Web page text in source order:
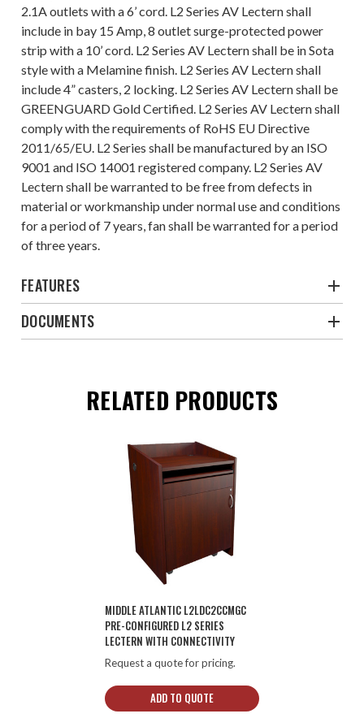
2.1A outlets with a 6’ cord. L2 Series AV Lectern shall
include in bay 15 Amp, 8 outlet surge-protected power
strip with a 10’ cord. L2 Series AV Lectern shall be in Sota
style with a Melamine finish. L2 Series AV Lectern shall
include 4” casters, 2 locking. L2 Series AV Lectern shall be
GREENGUARD Gold Certified. L2 Series AV Lectern shall
comply with the requirements of RoHS EU Directive
2011/65/EU. L2 Series shall be manufactured by an ISO
9001 and ISO 14001 registered company. L2 Series AV
Lectern shall be warranted to be free from defects in
material or workmanship under normal use and conditions
for a period of 7 years, fan shall be warranted for a period
of three years.
FEATURES
DOCUMENTS
RELATED PRODUCTS
MIDDLE ATLANTIC L2LDC2CCMGC
PRE-CONFIGURED L2 SERIES
LECTERN WITH CONNECTIVITY
Request a quote for pricing.
ADD TO QUOTE